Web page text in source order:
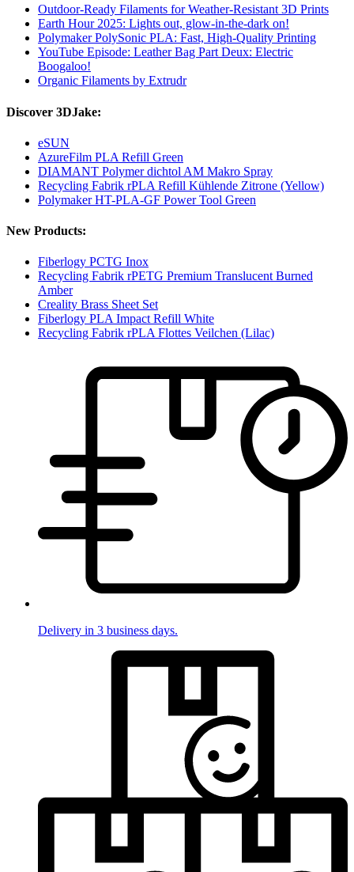
Outdoor-Ready Filaments for Weather-Resistant 3D Prints
Earth Hour 2025: Lights out, glow-in-the-dark on!
Polymaker PolySonic PLA: Fast, High-Quality Printing
YouTube Episode: Leather Bag Part Deux: Electric
Boogaloo!
Organic Filaments by Extrudr
Discover 3DJake:
eSUN
AzureFilm PLA Refill Green
DIAMANT Polymer dichtol AM Makro Spray
Recycling Fabrik rPLA Refill Kühlende Zitrone (Yellow)
Polymaker HT-PLA-GF Power Tool Green
New Products:
Fiberlogy PCTG Inox
Recycling Fabrik rPETG Premium Translucent Burned
Amber
Creality Brass Sheet Set
Fiberlogy PLA Impact Refill White
Recycling Fabrik rPLA Flottes Veilchen (Lilac)
Delivery in 3 business days.